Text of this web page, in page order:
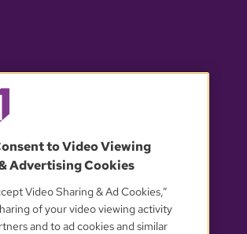
OUR PARTNERS
to Video Viewing
Advertising Cookies
Video Sharing & Ad Cookies,”
of your video viewing activity
and to ad cookies and similar